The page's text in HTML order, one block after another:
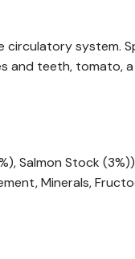
system.
and teeth, tomato,
Salmon Stock
Minerals,